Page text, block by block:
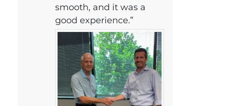
smooth, and it was a
good experience.”